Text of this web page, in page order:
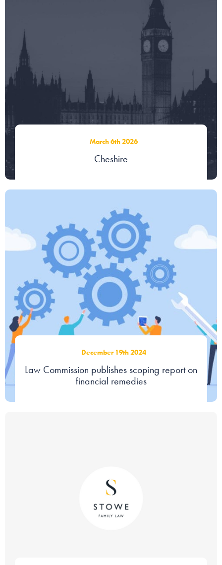
About us
Stowe Support
March 6th 2026
Cheshire
December 19th 2024
Law Commission publishes scoping report on
financial remedies